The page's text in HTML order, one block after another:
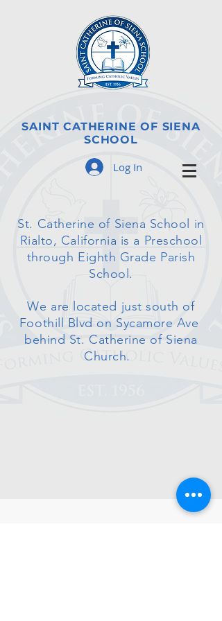
SAINT CATHERINE OF SIENA
SCHOOL
Log In
St. Catherine of Siena School in
Rialto, California is a Preschool
through Eighth Grade Parish
School.
We are located just south of
Foothill Blvd on Sycamore Ave
behind St. Catherine of Siena
Church.